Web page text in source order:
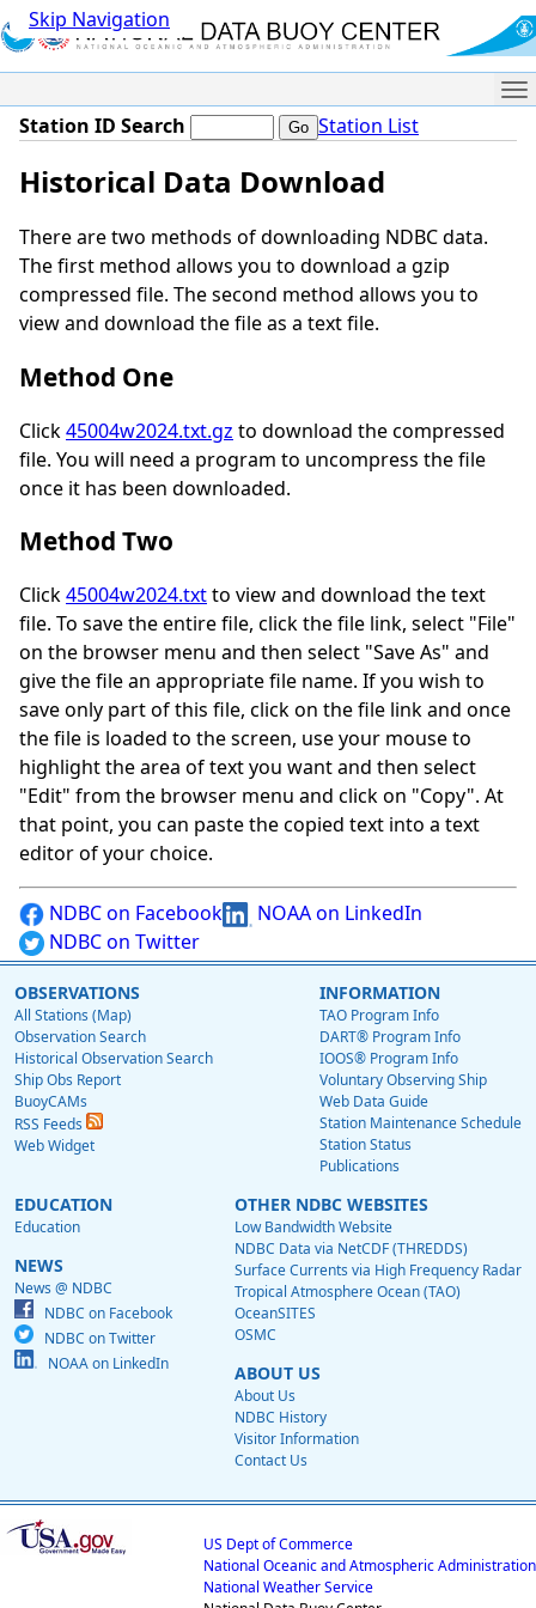
Skip Navigation
Station ID Search Station List
Historical Data Download
There are two methods of downloading NDBC data.
The first method allows you to download a gzip
compressed file. The second method allows you to
view and download the file as a text file.
Method One
Click45004w2024.txt.gz to download the compressed
file. You will need a program to uncompress the file
once it has been downloaded.
Method Two
Click45004w2024.txtto view and download the text
file. To save the entire file, click the file link, select "File"
on the browser menu and then select "Save As" and
give the file an appropriate file name. If you wish to
save only part of this file, click on the file link and once
the file is loaded to the screen, use your mouse to
highlight the area of text you want and then select
"Edit" from the browser menu and click on "Copy". At
that point, you can paste the copied text into a text
editor of your choice.
NDBC on Facebook
NOAA on LinkedIn
NDBC on Twitter
OBSERVATIONS
All Stations (Map)
Observation Search
Historical Observation Search
Ship Obs Report
BuoyCAMs
RSS Feeds
Web Widget
INFORMATION
TAO Program Info
DART® Program Info
IOOS® Program Info
Voluntary Observing Ship
Web Data Guide
Station Maintenance Schedule
Station Status
Publications
EDUCATION
Education
NEWS
News @ NDBC
NDBC on Facebook
NDBC on Twitter
NOAA on LinkedIn
OTHER NDBC WEBSITES
Low Bandwidth Website
NDBC Data via NetCDF (THREDDS)
Surface Currents via High Frequency Radar
Tropical Atmosphere Ocean (TAO)
OceanSITES
OSMC
ABOUT US
About Us
NDBC History
Visitor Information
Contact Us
US Dept of Commerce
National Oceanic and Atmospheric Administration
National Weather Service